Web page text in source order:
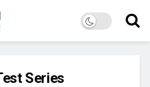
Series